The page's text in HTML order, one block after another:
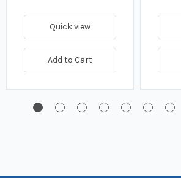
Quick view
Add to Cart